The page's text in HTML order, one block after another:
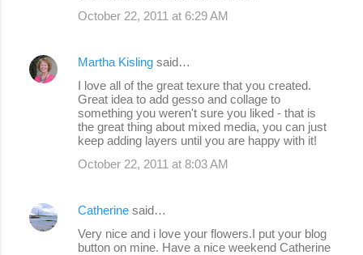
October 22, 2011 at 6:29 AM
Martha Kisling said…
I love all of the great texure that you created.
Great idea to add gesso and collage to
something you weren't sure you liked - that is
the great thing about mixed media, you can just
keep adding layers until you are happy with it!
October 22, 2011 at 8:03 AM
Catherine said…
Very nice and i love your flowers.I put your blog
button on mine. Have a nice weekend Catherine